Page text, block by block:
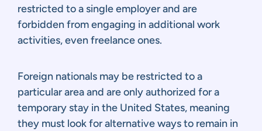
restricted to a single employer and are
forbidden from engaging in additional work
activities, even freelance ones.
Foreign nationals may be restricted to a
particular area and are only authorized for a
temporary stay in the United States, meaning
they must look for alternative ways to remain in